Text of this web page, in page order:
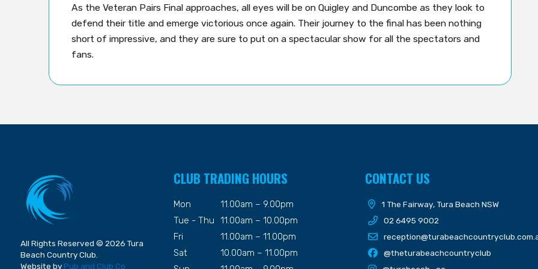
As the Veteran Pairs Final approaches, all eyes will be on Quigley and Duncombe as they look to
defend their title and emerge victorious once again. Their journey to the final has been nothing
short of impressive, and they are sure to put on a spectacular show for all the spectators and
fans.
All Rights Reserved © 2026 Tura
Beach Country Club.
Website by Pub and Club Co
CLUB TRADING HOURS
Mon
11.00am – 9.00pm
Tue - Thu
11.00am – 10.00pm
Fri
11.00am – 11.00pm
Sat
10.00am – 11.00pm
CONTACT US
1 The Fairway, Tura Beach NSW
02 6495 9002
@theturabeachcountryclub